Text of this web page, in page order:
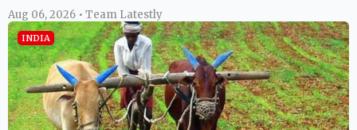
Aug 06, 2026 • Team Latestly
INDIA